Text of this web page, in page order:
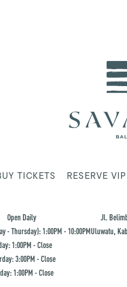
TICKETS RESERVE VIP
Open Daily
- Thursday): 1:00PM - 10:00PM
1:00PM - Close
3:00PM - Close
1:00PM - Close
Jl.
Uluwatu,